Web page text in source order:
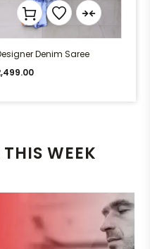
Denim Saree
WEEK